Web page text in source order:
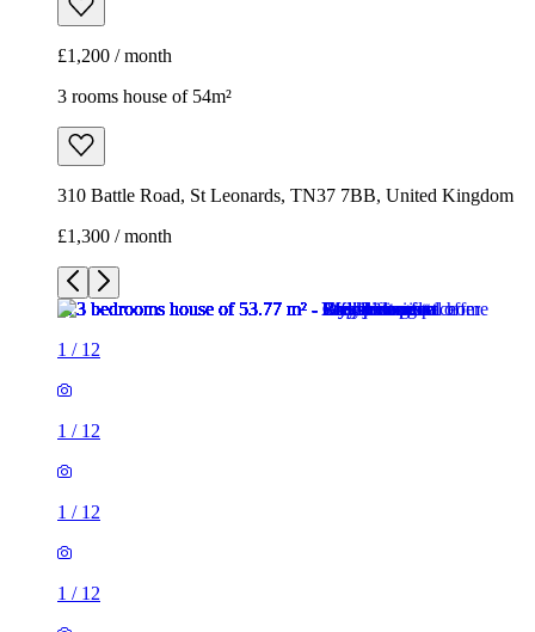
£1,200 / month
3 rooms house of 54m²
310 Battle Road, St Leonards, TN37 7BB, United Kingdom
£1,300 / month
1 / 12
1 / 12
1 / 12
1 / 12